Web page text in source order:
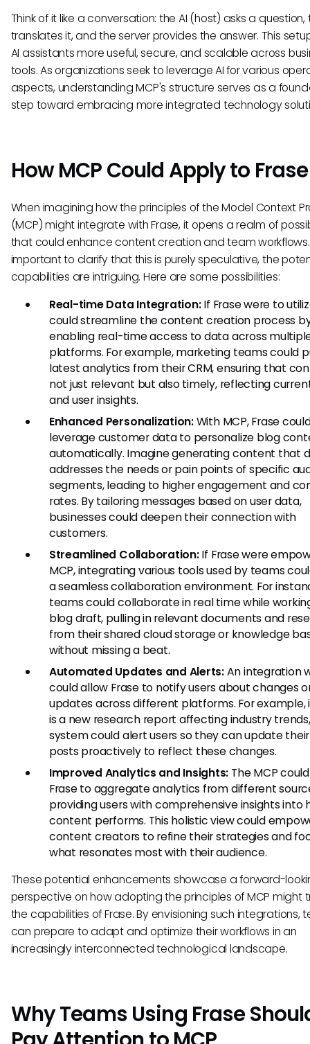
Think of it like a conversation: the AI (host) asks a
translates it, and the server provides the answer. This
AI assistants more useful, secure, and scalable across
tools. As organizations seek to leverage AI for various
aspects, understanding MCP's structure serves as a
step toward embracing more integrated technology
How MCP Could Apply to Frase
When imagining how the principles of the Model Context
(MCP) might integrate with Frase, it opens a realm of
that could enhance content creation and team workflows.
important to clarify that this is purely speculative, the
capabilities are intriguing. Here are some possibilities:
Real-time Data Integration:If Frase were to
could streamline the content creation process
enabling real-time access to data across
platforms. For example, marketing teams could
latest analytics from their CRM, ensuring that
not just relevant but also timely, reflecting
and user insights.
Enhanced Personalization:With MCP, Frase
leverage customer data to personalize blog
automatically. Imagine generating content that
addresses the needs or pain points of specific
segments, leading to higher engagement and
rates. By tailoring messages based on user data,
businesses could deepen their connection with
customers.
Streamlined Collaboration:If Frase were
MCP, integrating various tools used by teams
a seamless collaboration environment. For
teams could collaborate in real time while
blog draft, pulling in relevant documents and
from their shared cloud storage or knowledge
without missing a beat.
Automated Updates and Alerts:An integration
could allow Frase to notify users about changes
updates across different platforms. For example,
is a new research report affecting industry
system could alert users so they can update
posts proactively to reflect these changes.
Improved Analytics and Insights: The MCP
Frase to aggregate analytics from different
providing users with comprehensive insights into
content performs. This holistic view could
content creators to refine their strategies and
what resonates most with their audience.
These potential enhancements showcase a forward-
perspective on how adopting the principles of MCP might
the capabilities of Frase. By envisioning such integrations,
can prepare to adapt and optimize their workflows in an
increasingly interconnected technological landscape.
Why Teams Using Frase